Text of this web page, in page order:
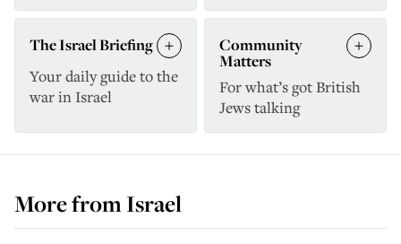
The Israel Briefing
Your daily guide to the
war in Israel
Community
Matters
For what’s got British
Jews talking
More fromIsrael